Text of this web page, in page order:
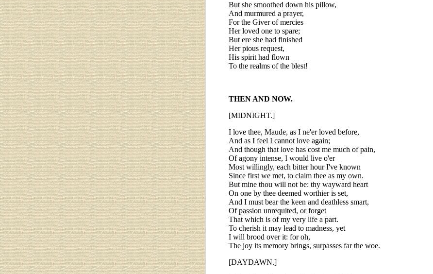
But she smoothed down his pillow,
And murmured a prayer,
For the Giver of mercies
Her loved one to spare;
But ere she had finished
Her pious request,
His spirit had flown
To the realms of the blest!
THEN AND NOW.
[MIDNIGHT.]
I love thee, Maude, as I ne'er loved before,
And as I feel I cannot love again;
And though that love has cost me much of pain,
Of agony intense, I would live o'er
Most willingly, each bitter hour I've known
Since first we met, to claim thee as my own.
But mine thou will not be: thy wayward heart
On one by thee deemed worthier is set,
And I must bear the keen and deathless smart,
Of passion unrequited, or forget
That which is of my very life a part.
To cherish it may lead to madness, yet
I will brood over it: for oh,
The joy its memory brings, surpasses far the woe.
[DAYDAWN.]